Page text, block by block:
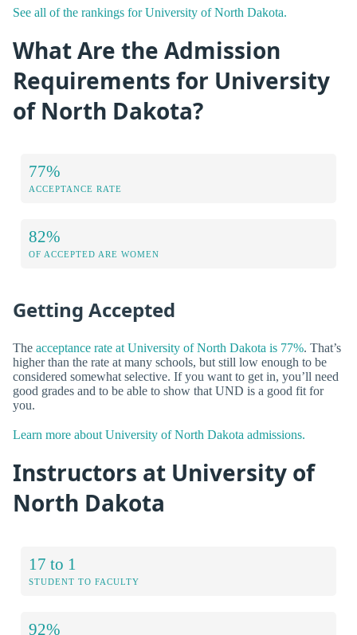
See all of the rankings for University of North Dakota.
What Are the Admission
Requirements for University
of North Dakota?
77%
ACCEPTANCE RATE
82%
OF ACCEPTED ARE WOMEN
Getting Accepted
The acceptance rate at University of North Dakota is 77%. That’s
higher than the rate at many schools, but still low enough to be
considered somewhat selective. If you want to get in, you’ll need
good grades and to be able to show that UND is a good fit for
you.
Learn more about University of North Dakota admissions.
Instructors at University of
North Dakota
17 to 1
STUDENT TO FACULTY
92%